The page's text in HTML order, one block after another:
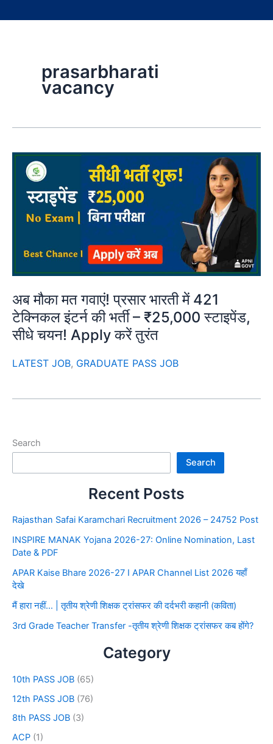
prasarbharati
vacancy
अब मौका मत गवाएं! प्रसार भारती में 421
टेक्निकल इंटर्न की भर्ती – ₹25,000 स्टाइपेंड,
सीधे चयन! Apply करें तुरंत
LATEST JOB, GRADUATE PASS JOB
Search
Search
Recent Posts
Rajasthan Safai Karamchari Recruitment 2026 – 24752 Post
INSPIRE MANAK Yojana 2026-27: Online Nomination, Last
Date & PDF
APAR Kaise Bhare 2026-27 I APAR Channel List 2026 यहाँ
देखे
मैं हारा नहीं… | तृतीय श्रेणी शिक्षक ट्रांसफर की दर्दभरी कहानी (कविता)
3rd Grade Teacher Transfer -तृतीय श्रेणी शिक्षक ट्रांसफर कब होंगे?
Category
10th PASS JOB (65)
12th PASS JOB (76)
8th PASS JOB (3)
ACP (1)